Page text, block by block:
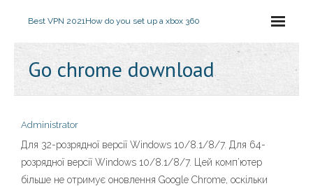
Best VPN 2021How do you set up a xbox 360
Go chrome download
Administrator
Для 32-розрядної версії Windows 10/8.1/8/7. Для 64-
розрядної версії Windows 10/8.1/8/7. Цей комп’ютер
більше не отримує оновлення Google Chrome, оскільки